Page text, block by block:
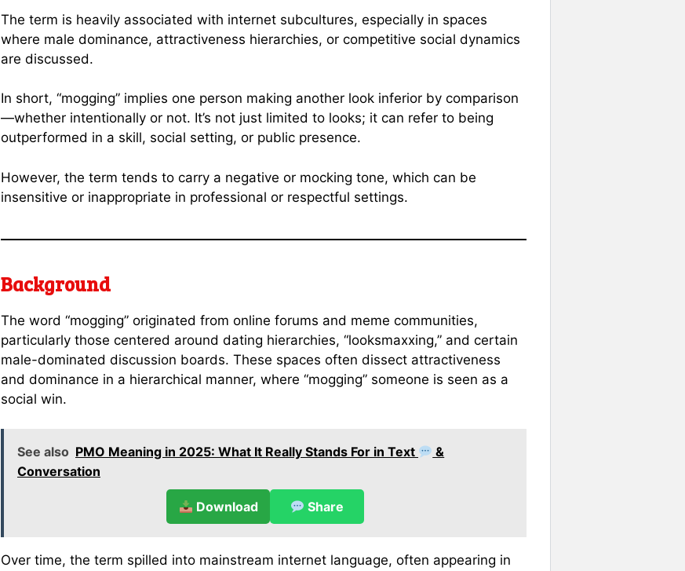
The term is heavily associated with internet subcultures, especially in spaces
where male dominance, attractiveness hierarchies, or competitive social dynamics
are discussed.
In short, “mogging” implies one person making another look inferior by comparison
—whether intentionally or not. It’s not just limited to looks; it can refer to being
outperformed in a skill, social setting, or public presence.
However, the term tends to carry a negative or mocking tone, which can be
insensitive or inappropriate in professional or respectful settings.
Background
The word “mogging” originated from online forums and meme communities,
particularly those centered around dating hierarchies, “looksmaxxing,” and certain
male-dominated discussion boards. These spaces often dissect attractiveness
and dominance in a hierarchical manner, where “mogging” someone is seen as a
social win.
See also PMO Meaning in 2025: What It Really Stands For in Text
&
Conversation
Download Share
Over time, the term spilled into mainstream internet language, often appearing in